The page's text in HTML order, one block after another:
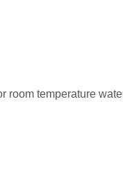
room temperature